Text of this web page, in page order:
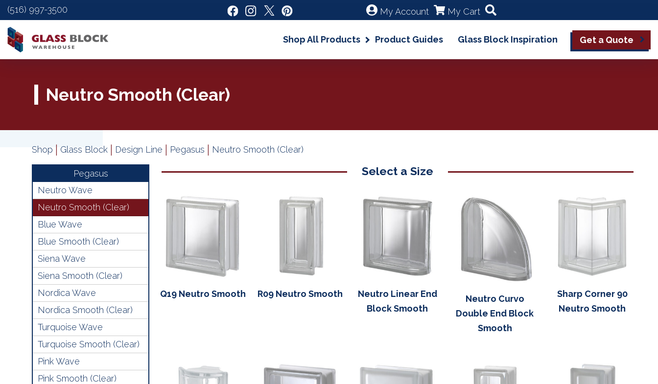
(516) 997-3500 My Account My Cart
Shop All Products Product Guides Glass Block Inspiration Get a Quote
Neutro Smooth (Clear)
Shop | Glass Block | Design Line | Pegasus | Neutro Smooth (Clear)
Pegasus
Neutro Wave
Neutro Smooth (Clear)
Blue Wave
Blue Smooth (Clear)
Siena Wave
Siena Smooth (Clear)
Nordica Wave
Nordica Smooth (Clear)
Turquoise Wave
Turquoise Smooth (Clear)
Pink Wave
Pink Smooth (Clear)
Select a Size
Q19 Neutro Smooth R09 Neutro Smooth
Neutro Linear End
Block Smooth
Neutro Curvo
Double End Block
Smooth
Sharp Corner 90
Neutro Smooth